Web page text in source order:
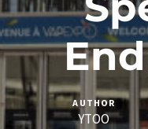
AUTHOR
YTOO